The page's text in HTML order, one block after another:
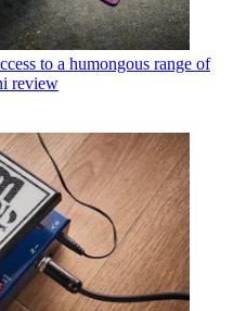
to a humongous range of
review